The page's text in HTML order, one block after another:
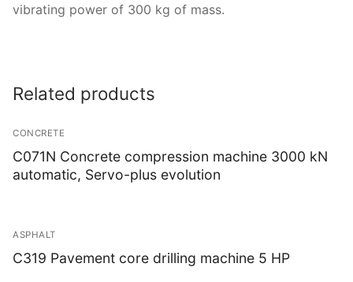
vibrating power of 300 kg of mass.
Related products
CONCRETE
C071N Concrete compression machine 3000 kN
automatic, Servo-plus evolution
ASPHALT
C319 Pavement core drilling machine 5 HP